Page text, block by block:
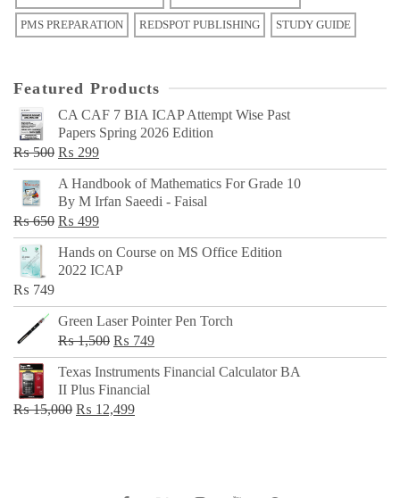
PMS PREPARATION REDSPOT PUBLISHING STUDY GUIDE
Featured Products
CA CAF 7 BIA ICAP Attempt Wise Past
Papers Spring 2026 Edition
₨500 Original
price
was:
₨ 500.
₨ 299Current
price
is:
₨ 299.
A Handbook of Mathematics For Grade 10
By M Irfan Saeedi - Faisal
₨650 Original
price
was:
₨ 499Current
price
is:
Hands on Course on MS Office Edition
2022 ICAP
₨ 749
Green Laser Pointer Pen Torch
₨1,500 Original
price
was:
₨ 1,500.
₨ 749Current
price
Texas Instruments Financial Calculator BA
II Plus Financial
₨15,000 Original
₨ 12,499Current